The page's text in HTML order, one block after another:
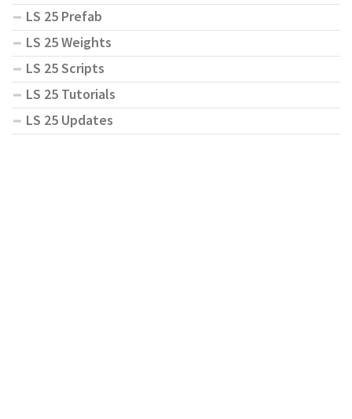
LS 25 Prefab
LS 25 Weights
LS 25 Scripts
LS 25 Tutorials
LS 25 Updates